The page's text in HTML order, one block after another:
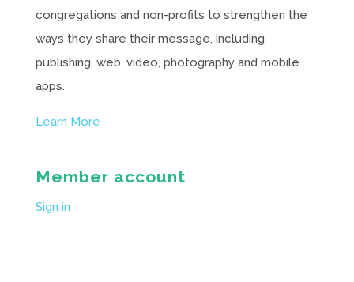
congregations and non-profits to strengthen the
ways they share their message, including
publishing, web, video, photography and mobile
apps.
Learn More
Member account
Sign in